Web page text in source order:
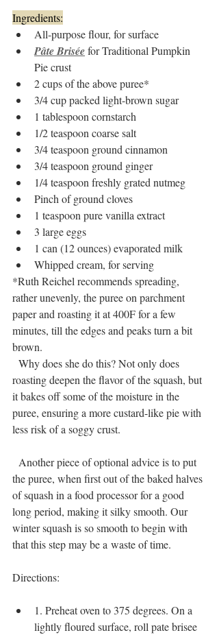
Ingredients:
All-purpose flour, for surface
Pâte Brisée for Traditional Pumpkin
Pie crust
2 cups of the above puree*
3/4 cup packed light-brown sugar
1 tablespoon cornstarch
1/2 teaspoon coarse salt
3/4 teaspoon ground cinnamon
3/4 teaspoon ground ginger
1/4 teaspoon freshly grated nutmeg
Pinch of ground cloves
1 teaspoon pure vanilla extract
3 large eggs
1 can (12 ounces) evaporated milk
Whipped cream, for serving
*Ruth Reichel recommends spreading,
rather unevenly, the puree on parchment
paper and roasting it at 400F for a few
minutes, till the edges and peaks turn a bit
brown.
Why does she do this? Not only does
roasting deepen the flavor of the squash, but
it bakes off some of the moisture in the
puree, ensuring a more custard-like pie with
less risk of a soggy crust.
Another piece of optional advice is to put
the puree, when first out of the baked halves
of squash in a food processor for a good
long period, making it silky smooth. Our
winter squash is so smooth to begin with
that this step may be a waste of time.
Directions:
1. Preheat oven to 375 degrees. On a
lightly floured surface, roll pate brisee